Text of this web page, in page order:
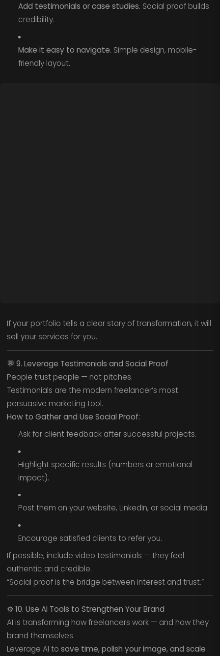
Add testimonials or case studies. Social proof builds
credibility.
Make it easy to navigate. Simple design, mobile-
friendly layout.
If your portfolio tells a clear story of transformation, it will
sell your services for you.
💬 9. Leverage Testimonials and Social Proof
People trust people — not pitches.
Testimonials are the modern freelancer’s most
persuasive marketing tool.
How to Gather and Use Social Proof:
Ask for client feedback after successful projects.
Highlight specific results (numbers or emotional
impact).
Post them on your website, LinkedIn, or social media.
Encourage satisfied clients to refer you.
If possible, include video testimonials — they feel
authentic and credible.
“Social proof is the bridge between interest and trust.”
⚙️ 10. Use AI Tools to Strengthen Your Brand
AI is transforming how freelancers work — and how they
brand themselves.
Leverage AI to save time, polish your image, and scale